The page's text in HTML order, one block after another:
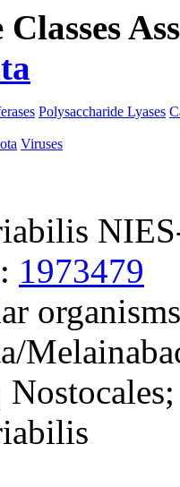
Polysaccharide Lyases
Viruses
: 1973479